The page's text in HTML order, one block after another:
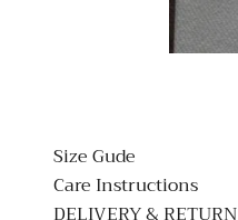
Size Gude
Care Instructions